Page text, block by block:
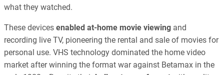
what they watched.
These devices enabled at-home movie viewing and
recording live TV, pioneering the rental and sale of movies for
personal use. VHS technology dominated the home video
market after winning the format war against Betamax in the